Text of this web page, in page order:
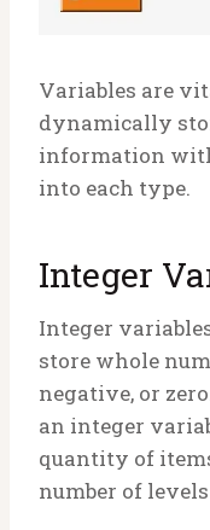
Variables are
dynamically
information
into each type.
Integer
Integer
store whole
negative, or
an integer
quantity of
number of